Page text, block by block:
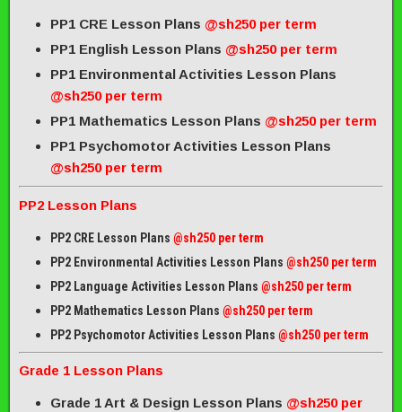
PP1 CRE Lesson Plans @sh250 per term
PP1 English Lesson Plans @sh250 per term
PP1 Environmental Activities Lesson Plans
@sh250 per term
PP1 Mathematics Lesson Plans @sh250 per term
PP1 Psychomotor Activities Lesson Plans
@sh250 per term
PP2 Lesson Plans
PP2 CRE Lesson Plans @sh250 per term
PP2 Environmental Activities Lesson Plans @sh250 per term
PP2 Language Activities Lesson Plans @sh250 per term
PP2 Mathematics Lesson Plans @sh250 per term
PP2 Psychomotor Activities Lesson Plans @sh250 per term
Grade 1 Lesson Plans
Grade 1 Art & Design Lesson Plans @sh250 per